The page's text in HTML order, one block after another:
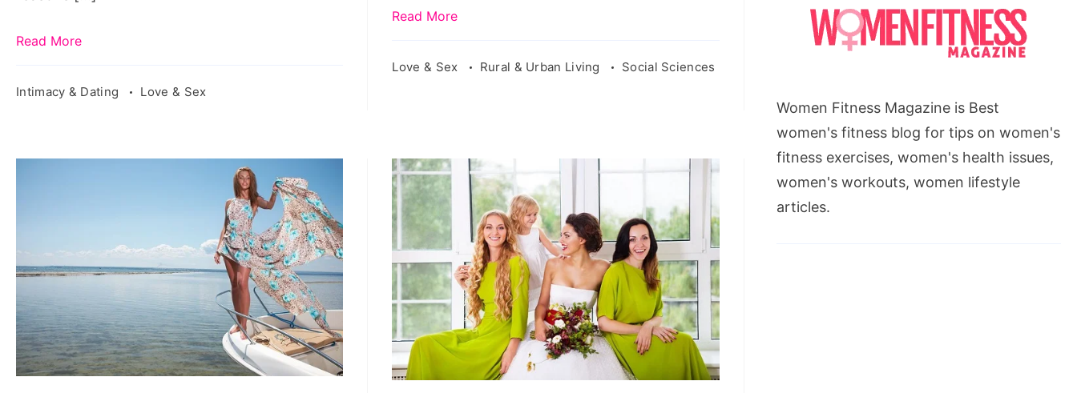
Read More
Intimacy & Dating Love & Sex
Read More
Love & Sex Rural & Urban Living Social Sciences
Women Fitness Magazine is Best
women's fitness blog for tips on women's
fitness exercises, women's health issues,
women's workouts, women lifestyle
articles.